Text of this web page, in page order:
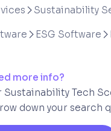
 Sustainability
 ESG Software 
more info?
Sustainability Tech
down your search